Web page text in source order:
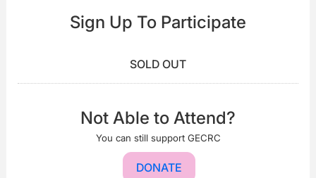
Sign Up To Participate
SOLD OUT
Not Able to Attend?
You can still support GECRC
DONATE